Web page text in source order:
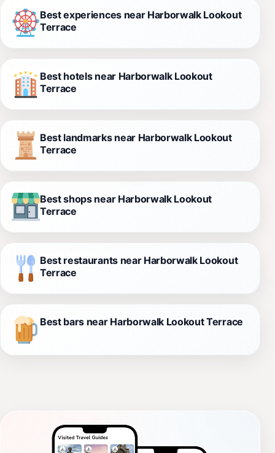
Best experiences near Harborwalk Lookout
Terrace
Best hotels near Harborwalk Lookout
Terrace
Best landmarks near Harborwalk Lookout
Terrace
Best shops near Harborwalk Lookout
Terrace
Best restaurants near Harborwalk Lookout
Terrace
Best bars near Harborwalk Lookout Terrace